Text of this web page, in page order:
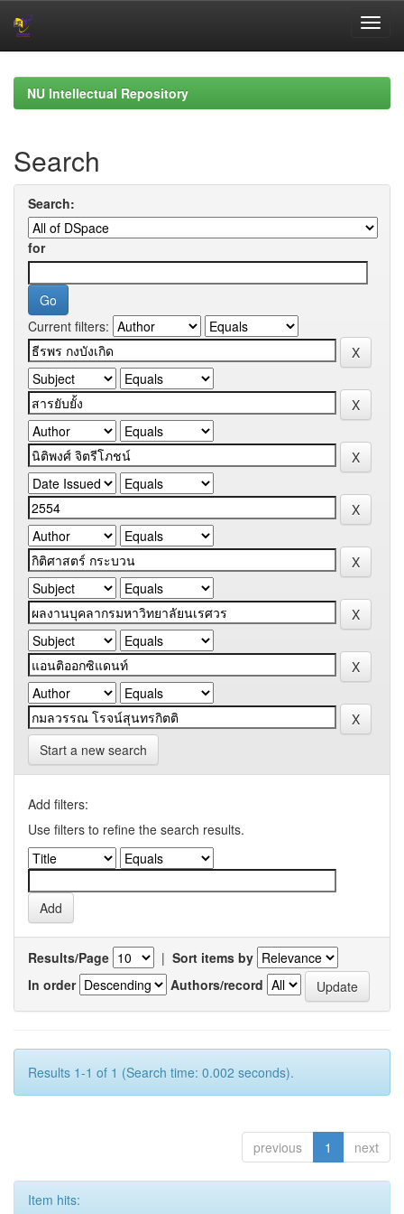
navigationNU Intellectual Repository
Search
Search:
for
Current filters:
Start a new search
Add filters:
Use filters to refine the search results.
Results/Page | Sort items by
In order
Authors/record
Results 1-1 of 1 (Search time: 0.002 seconds).
previous 1 next
Item hits: